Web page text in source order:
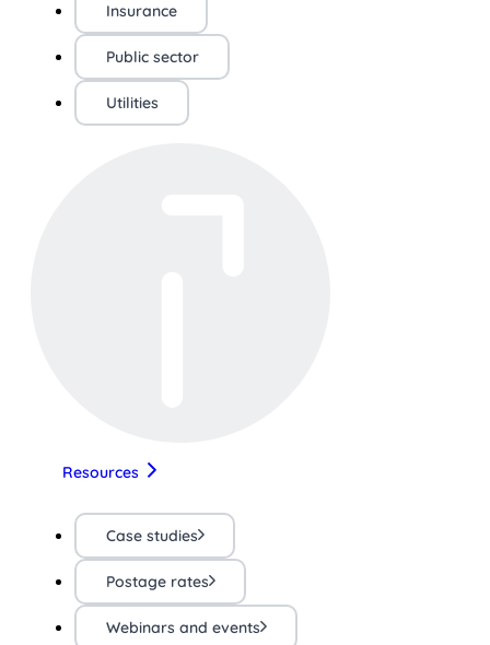
Insurance
Public sector
Utilities
Resources
Case studies
Postage rates
Webinars and events